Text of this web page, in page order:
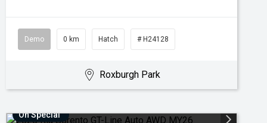
Demo 0 km Hatch # H24128
Roxburgh Park
On Special